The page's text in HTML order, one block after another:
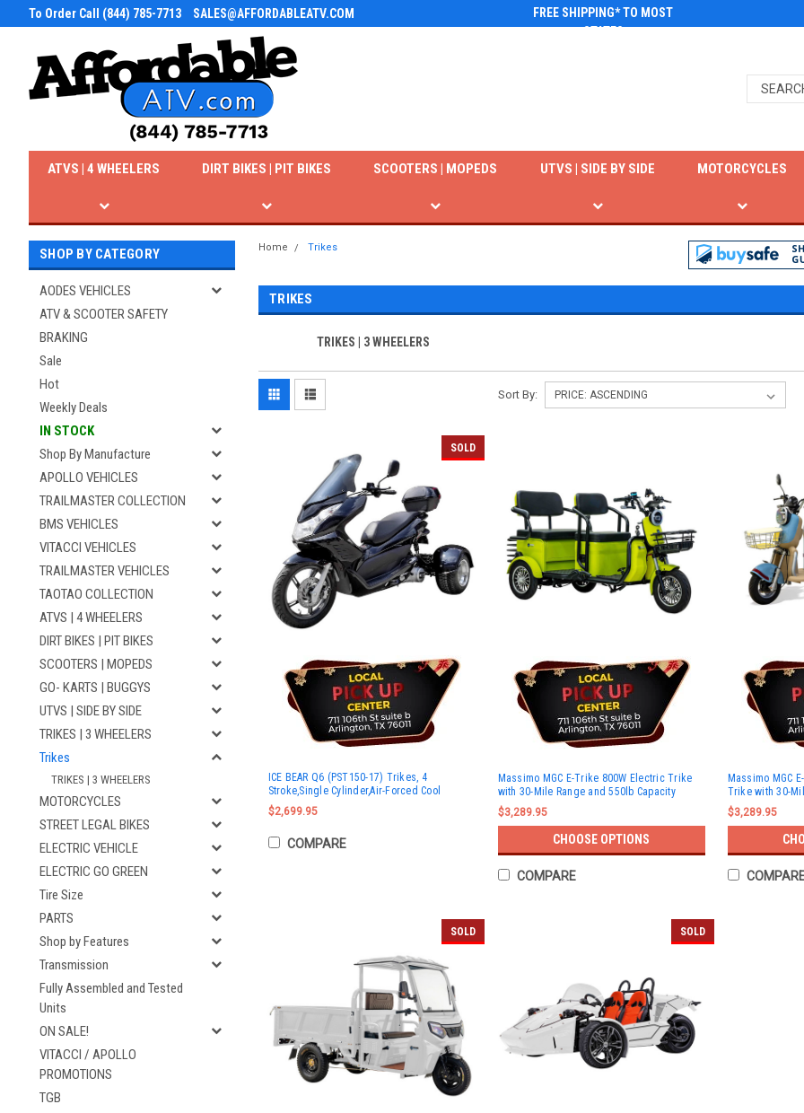
To Order Call (844) 785-7713 SALES@AFFORDABLEATV.COM
FREE SHIPPING* TO MOST
STATES
ATVS | 4 WHEELERS DIRT BIKES | PIT BIKES SCOOTERS | MOPEDS UTVS | SIDE BY SIDE MOTORCYCLES
SHOP BY CATEGORY
AODES VEHICLES
ATV & SCOOTER SAFETY
BRAKING
Sale
Hot
Weekly Deals
IN STOCK
Shop By Manufacture
APOLLO VEHICLES
TRAILMASTER COLLECTION
BMS VEHICLES
VITACCI VEHICLES
TRAILMASTER VEHICLES
TAOTAO COLLECTION
ATVS | 4 WHEELERS
DIRT BIKES | PIT BIKES
SCOOTERS | MOPEDS
GO- KARTS | BUGGYS
UTVS | SIDE BY SIDE
TRIKES | 3 WHEELERS
Trikes
TRIKES | 3 WHEELERS
MOTORCYCLES
STREET LEGAL BIKES
ELECTRIC VEHICLE
ELECTRIC GO GREEN
Tire Size
PARTS
Shop by Features
Transmission
Fully Assembled and Tested
Units
ON SALE!
VITACCI / APOLLO
PROMOTIONS
TGB
Home Trikes
TRIKES
TRIKES | 3 WHEELERS
Sort By:
SOLD
ICE BEAR Q6 (PST150-17) Trikes, 4
Stroke,Single Cylinder,Air-Forced Cool
$2,699.95
COMPARE
Massimo MGC E-Trike 800W Electric Trike
with 30-Mile Range and 550lb Capacity
$3,289.95
CHOOSE OPTIONS
COMPARE
Massimo MGC
Trike with 30-
$3,289.95
SOLD SOLD